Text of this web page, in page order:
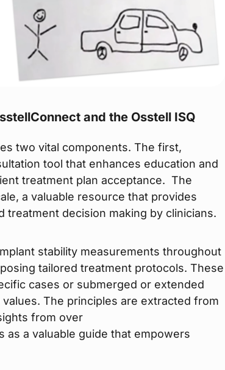
and the Osstell ISQ
two vital components. The first,
tool that enhances education and
treatment plan acceptance. The
a valuable resource that provides
decision making by clinicians.
stability measurements throughout
tailored treatment protocols. These
cases or submerged or extended
The principles are extracted from
from over
as a valuable guide that empowers